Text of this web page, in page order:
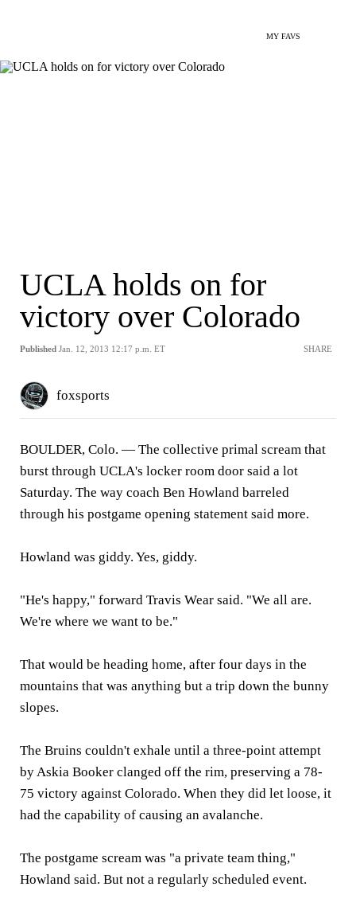
MY FAVS
UCLA holds on for
victory over Colorado
Published Jan. 12, 2013 12:17 p.m. ET SHARE
foxsports
BOULDER, Colo. — The collective primal scream that
burst through UCLA's locker room door said a lot
Saturday. The way coach Ben Howland barreled
through his postgame opening statement said more.
Howland was giddy. Yes, giddy.
"He's happy," forward Travis Wear said. "We all are.
We're where we want to be."
That would be heading home, after four days in the
mountains that was anything but a trip down the bunny
slopes.
The Bruins couldn't exhale until a three-point attempt
by Askia Booker clanged off the rim, preserving a 78-
75 victory against Colorado. When they did let loose, it
had the capability of causing an avalanche.
The postgame scream was "a private team thing,"
Howland said. But not a regularly scheduled event.